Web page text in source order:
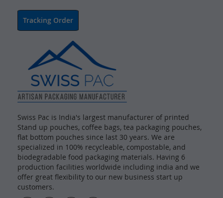
Tracking Order
Swiss Pac is India's largest manufacturer of printed
Stand up pouches, coffee bags, tea packaging pouches,
flat bottom pouches since last 30 years. We are
specialized in 100% recycleable, compostable, and
biodegradable food packaging materials. Having 6
production facilities worldwide including india and we
offer great flexibility to our new business start up
customers.